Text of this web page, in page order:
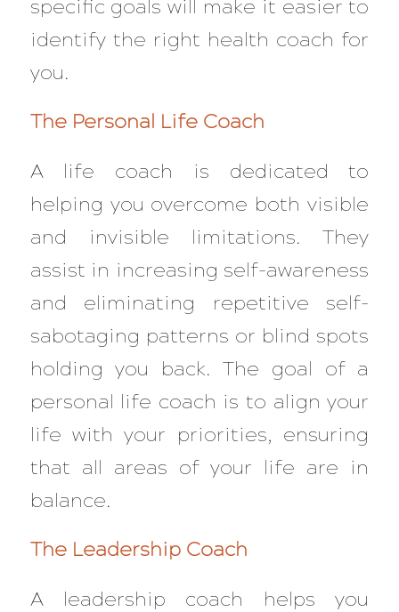
specific goals will make it easier to
identify the right health coach for
you.
The Personal Life Coach
A life coach is dedicated to
helping you overcome both visible
and invisible limitations. They
assist in increasing self-awareness
and eliminating repetitive self-
sabotaging patterns or blind spots
holding you back. The goal of a
personal life coach is to align your
life with your priorities, ensuring
that all areas of your life are in
balance.
The Leadership Coach
A leadership coach helps you